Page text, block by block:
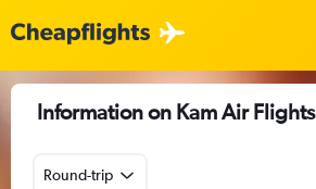
Information on Kam Air Flights
Round-trip